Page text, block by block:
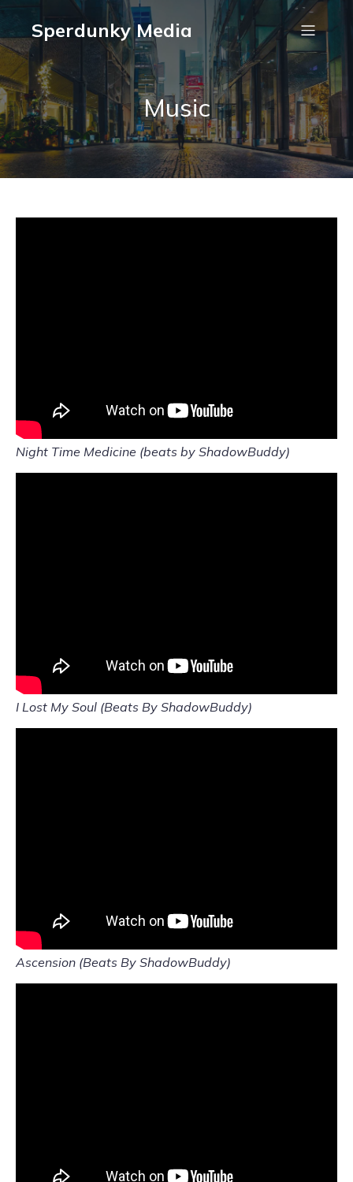
Sperdunky Media
Music
Night Time Medicine (beats by ShadowBuddy)
I Lost My Soul (Beats By ShadowBuddy)
Ascension (Beats By ShadowBuddy)